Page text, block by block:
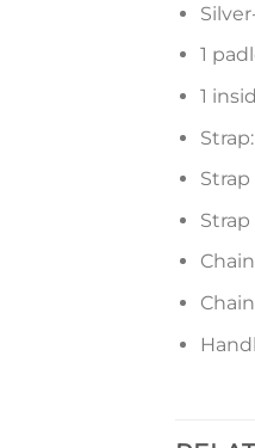
1
1
Strap